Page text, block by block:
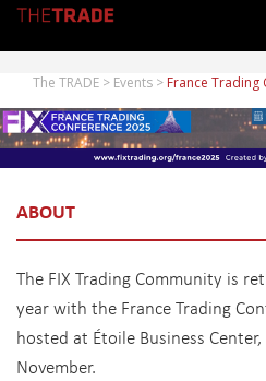
The TRADE > Events > France Trading
ABOUT
The FIX Trading Community is
year with the France Trading
hosted at Étoile Business
November.